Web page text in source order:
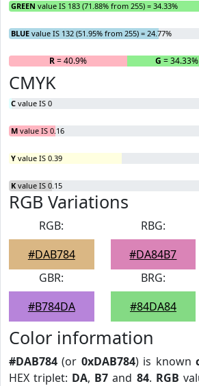
GREEN value IS 183 (71.88% from 255) = 34.33%
BLUE value IS 132 (51.95% from 255) = 24.77%
R= 40.9% G = 34.33%
CMYK
C value IS 0
M value IS 0.16
Y value IS 0.39
K value IS 0.15
RGB Variations
RGB:
#DAB784
RBG:
#DA84B7
GBR:
#B784DA
BRG:
#84DA84
Color information
#DAB784 (or 0xDAB784) is known
HEX triplet: DA, B7 and 84. RGB